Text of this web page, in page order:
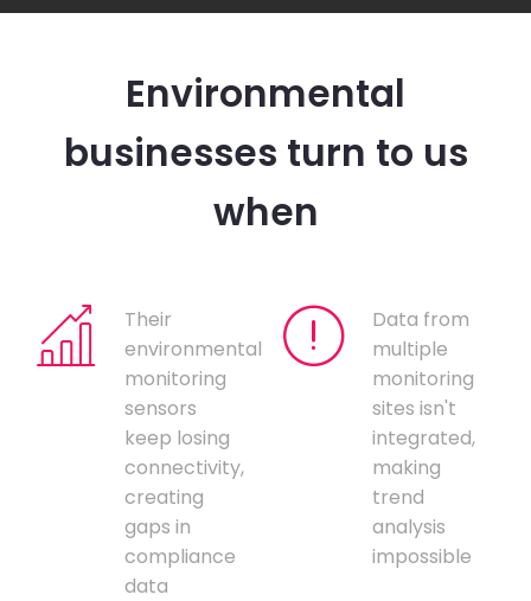
Environmental
businesses turn to us
when
Their
environmental
monitoring
sensors
keep losing
connectivity,
creating
gaps in
compliance
data
Data from
multiple
monitoring
sites isn't
integrated,
making
trend
analysis
impossible